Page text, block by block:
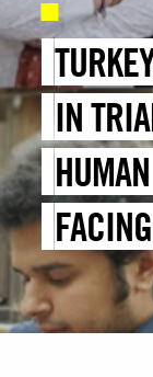
IN
JAIL